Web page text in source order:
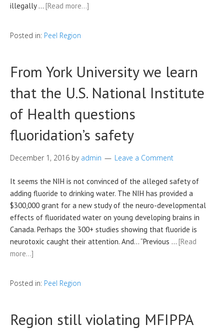
illegally … [Read more…]
Posted in: Peel Region
From York University we learn
that the U.S. National Institute
of Health questions
fluoridation’s safety
December 1, 2016 by admin Leave a Comment
It seems the NIH is not convinced of the alleged safety of
adding fluoride to drinking water. The NIH has provided a
$300,000 grant for a new study of the neuro-developmental
effects of fluoridated water on young developing brains in
Canada. Perhaps the 300+ studies showing that fluoride is
neurotoxic caught their attention. And… “Previous … [Read
more…]
Posted in: Peel Region
Region still violating MFIPPA